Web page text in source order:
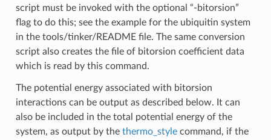
script must be invoked with the optional “-bitorsion”
flag to do this; see the example for the ubiquitin system
in the tools/tinker/README file. The same conversion
script also creates the file of bitorsion coefficient data
which is read by this command.
The potential energy associated with bitorsion
interactions can be output as described below. It can
also be included in the total potential energy of the
system, as output by the thermo_stylecommand, if the